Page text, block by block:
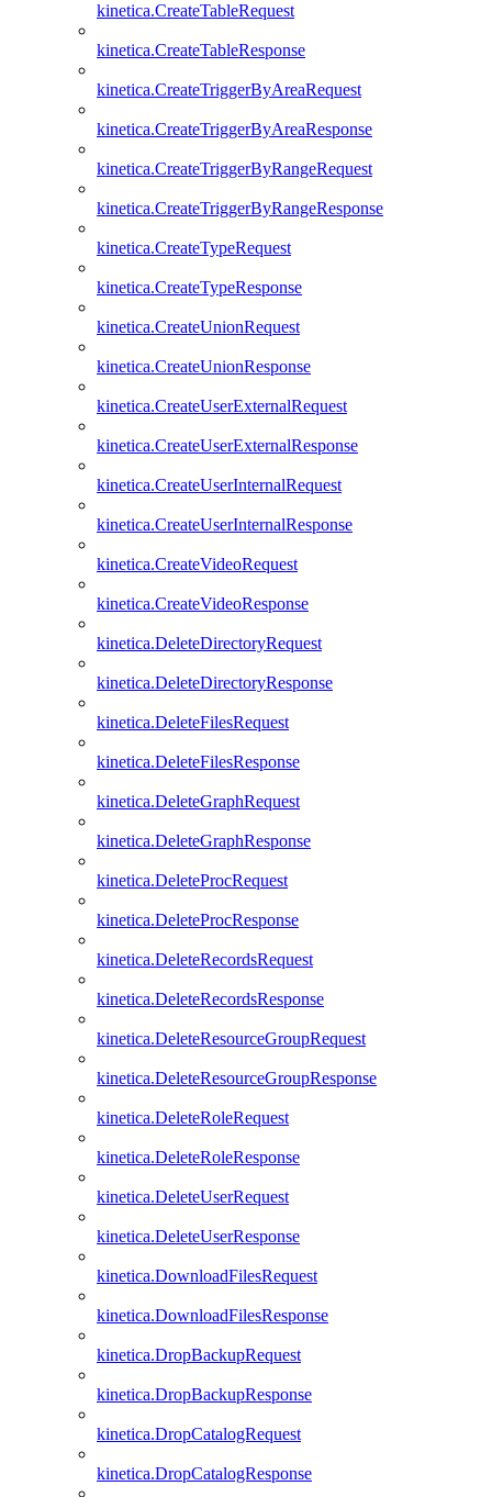
kinetica.CreateTableRequest
kinetica.CreateTableResponse
kinetica.CreateTriggerByAreaRequest
kinetica.CreateTriggerByAreaResponse
kinetica.CreateTriggerByRangeRequest
kinetica.CreateTriggerByRangeResponse
kinetica.CreateTypeRequest
kinetica.CreateTypeResponse
kinetica.CreateUnionRequest
kinetica.CreateUnionResponse
kinetica.CreateUserExternalRequest
kinetica.CreateUserExternalResponse
kinetica.CreateUserInternalRequest
kinetica.CreateUserInternalResponse
kinetica.CreateVideoRequest
kinetica.CreateVideoResponse
kinetica.DeleteDirectoryRequest
kinetica.DeleteDirectoryResponse
kinetica.DeleteFilesRequest
kinetica.DeleteFilesResponse
kinetica.DeleteGraphRequest
kinetica.DeleteGraphResponse
kinetica.DeleteProcRequest
kinetica.DeleteProcResponse
kinetica.DeleteRecordsRequest
kinetica.DeleteRecordsResponse
kinetica.DeleteResourceGroupRequest
kinetica.DeleteResourceGroupResponse
kinetica.DeleteRoleRequest
kinetica.DeleteRoleResponse
kinetica.DeleteUserRequest
kinetica.DeleteUserResponse
kinetica.DownloadFilesRequest
kinetica.DownloadFilesResponse
kinetica.DropBackupRequest
kinetica.DropBackupResponse
kinetica.DropCatalogRequest
kinetica.DropCatalogResponse